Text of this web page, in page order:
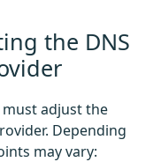
the DNS
adjust the
Depending
may vary: